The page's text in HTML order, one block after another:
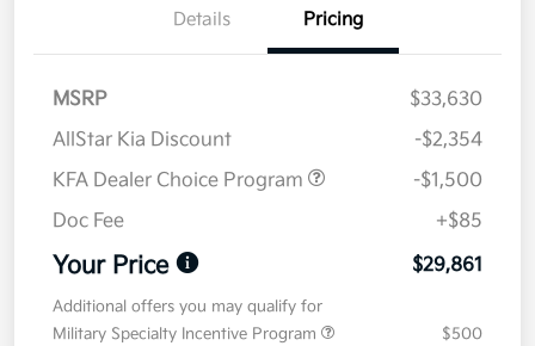
Details Pricing
MSRP
$33,630
AllStar Kia Discount
-$2,354
KFA Dealer Choice Program
-$1,500
Doc Fee
+$85
Your Price $29,861
Additional offers you may qualify for
Military Specialty Incentive Program
$500